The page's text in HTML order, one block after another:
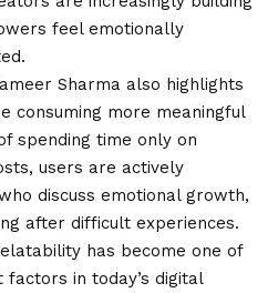
feel emotionally
Sharma also highlights
consuming more meaningful
spending time only on
users are actively
discuss emotional growth,
after difficult experiences.
has become one of
in today’s digital